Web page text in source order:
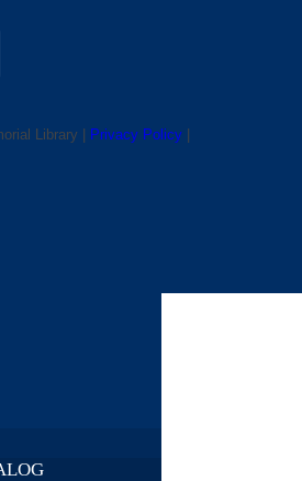
Library | Privacy Policy|